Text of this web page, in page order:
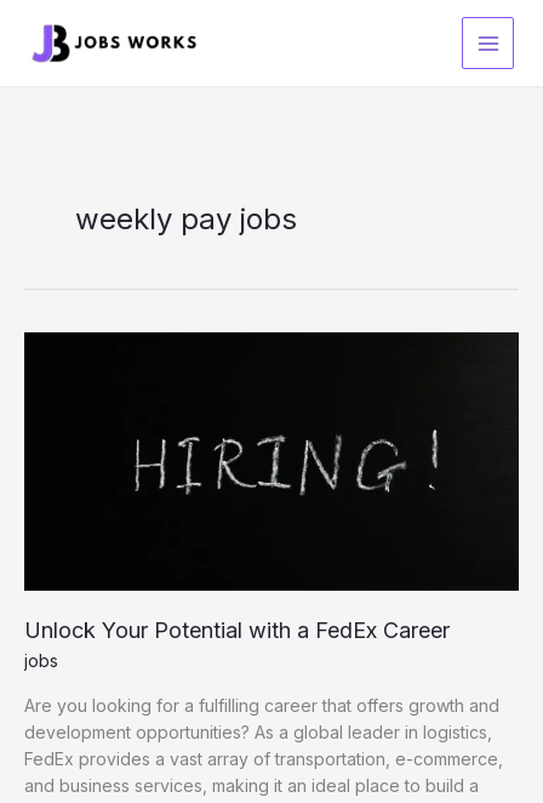
content
weekly pay jobs
Unlock Your Potential with a FedEx Career
jobs
Are you looking for a fulfilling career that offers growth and
development opportunities? As a global leader in logistics,
FedEx provides a vast array of transportation, e-commerce,
and business services, making it an ideal place to build a